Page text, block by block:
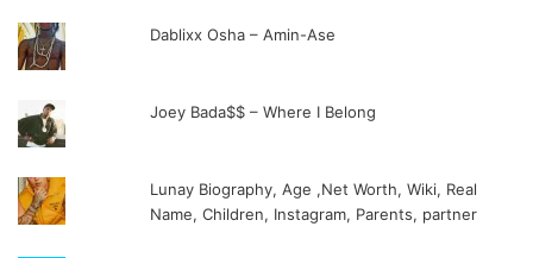
Dablixx Osha – Amin-Ase
Joey Bada$$ – Where I Belong
Lunay Biography, Age ,Net Worth, Wiki, Real
Name, Children, Instagram, Parents, partner